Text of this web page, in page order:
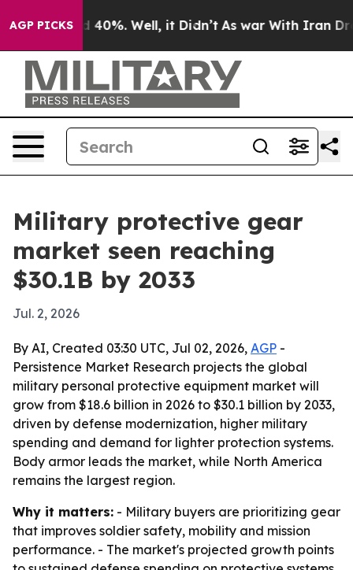
AGP PICKS
Around 40%. Well, it Didn’t As war With Iran Drove
Military protective gear
market seen reaching
$30.1B by 2033
Jul. 2, 2026
By AI, Created 03:30 UTC, Jul 02, 2026, AGP -
Persistence Market Research projects the global
military personal protective equipment market will
grow from $18.6 billion in 2026 to $30.1 billion by 2033,
driven by defense modernization, higher military
spending and demand for lighter protection systems.
Body armor leads the market, while North America
remains the largest region.
Why it matters: - Military buyers are prioritizing gear
that improves soldier safety, mobility and mission
performance. - The market's projected growth points